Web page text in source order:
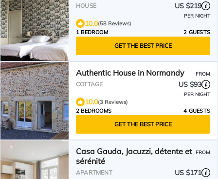
HOUSE US $219
PER NIGHT
10.0(58 Reviews)
1 BEDROOM
2 GUESTS
GET THE BEST PRICE
Authentic House in Normandy FROM
COTTAGE US $93
PER NIGHT
10.0(3 Reviews)
2 BEDROOMS
4 GUESTS
GET THE BEST PRICE
Casa Gauda, Jacuzzi, détente et
sérénité
FROM
APARTMENT US $171